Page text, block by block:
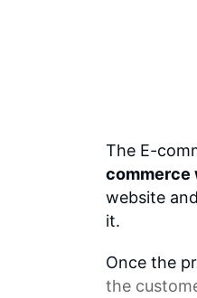
The E-
commerce
website
it.
Once the
the